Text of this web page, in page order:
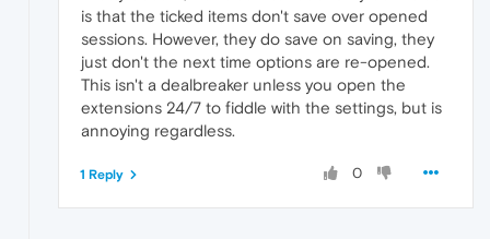
is that the ticked items don't save over opened
sessions. However, they do save on saving, they
just don't the next time options are re-opened.
This isn't a dealbreaker unless you open the
extensions 24/7 to fiddle with the settings, but is
annoying regardless.
0
1 Reply